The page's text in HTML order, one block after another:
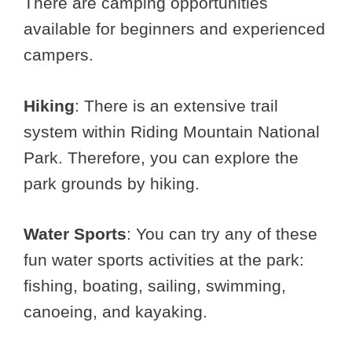
available for beginners and experienced
campers.
Hiking: There is an extensive trail
system within Riding Mountain National
Park. Therefore, you can explore the
park grounds by hiking.
Water Sports: You can try any of these
fun water sports activities at the park:
fishing, boating, sailing, swimming,
canoeing, and kayaking.